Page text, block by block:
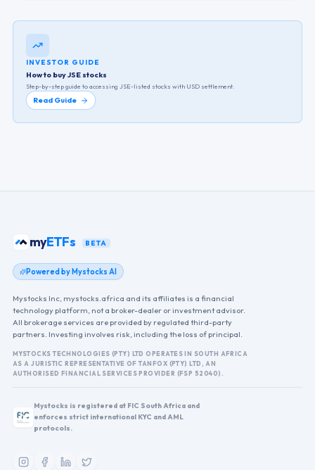
INVESTOR GUIDE
How to buy JSE stocks
Step-by-step guide to accessing JSE-listed stocks with USD settlement.
Read Guide
myETFs BETA
Powered by Mystocks AI
Mystocks Inc, mystocks.africa and its affiliates is a financial
technology platform, not a broker-dealer or investment advisor.
All brokerage services are provided by regulated third-party
partners. Investing involves risk, including the loss of principal.
MYSTOCKS TECHNOLOGIES (PTY) LTD OPERATES IN SOUTH AFRICA
AS A JURISTIC REPRESENTATIVE OF TANFOX (PTY) LTD, AN
AUTHORISED FINANCIAL SERVICES PROVIDER (FSP 52040).
Mystocks is registered at FIC South Africa and
enforces strict international KYC and AML
protocols.